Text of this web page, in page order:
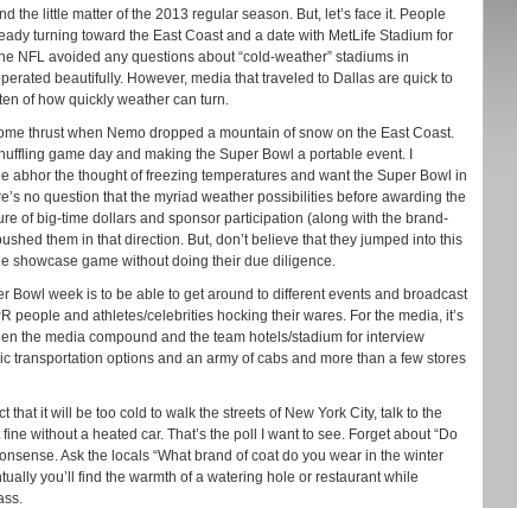
the little matter of the 2013 regular season. But, let’s face it. People
turning toward the East Coast and a date with MetLife Stadium for
NFL avoided any questions about “cold-weather” stadiums in
beautifully. However, media that traveled to Dallas are quick to
of how quickly weather can turn.
thrust when Nemo dropped a mountain of snow on the East Coast.
game day and making the Super Bowl a portable event. I
abhor the thought of freezing temperatures and want the Super Bowl in
no question that the myriad weather possibilities before awarding the
of big-time dollars and sponsor participation (along with the brand-
them in that direction. But, don’t believe that they jumped into this
showcase game without doing their due diligence.
Bowl week is to be able to get around to different events and broadcast
people and athletes/celebrities hocking their wares. For the media, it’s
the media compound and the team hotels/stadium for interview
transportation options and an army of cabs and more than a few stores
that it will be too cold to walk the streets of New York City, talk to the
without a heated car. That’s the poll I want to see. Forget about “Do
Ask the locals “What brand of coat do you wear in the winter
you’ll find the warmth of a watering hole or restaurant while